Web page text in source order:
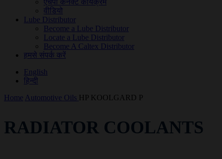
वीडियो
Lube Distributor
Become a Lube Distributor
Locate a Lube Distributor
Become A Caltex Distributor
हमसे संपर्क करें
English
हिन्दी
Home Automotive Oils HP KOOLGARD P
RADIATOR COOLANTS